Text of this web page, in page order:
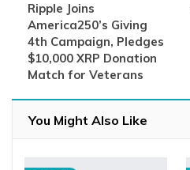
Ripple Joins
America250’s Giving
4th Campaign, Pledges
$10,000 XRP Donation
Match for Veterans
You Might Also Like